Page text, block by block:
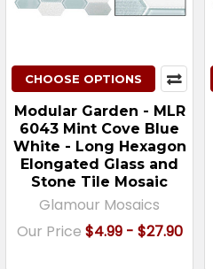
CHOOSE OPTIONS
Modular Garden - MLR
6043 Mint Cove Blue
White - Long Hexagon
Elongated Glass and
Stone Tile Mosaic
Glamour Mosaics
Our Price $4.99 - $27.90